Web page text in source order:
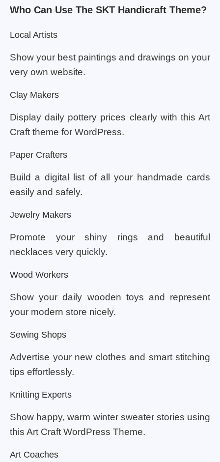
Who Can Use The SKT Handicraft Theme?
Local Artists
Show your best paintings and drawings on your
very own website.
Clay Makers
Display daily pottery prices clearly with this Art
Craft theme for WordPress.
Paper Crafters
Build a digital list of all your handmade cards
easily and safely.
Jewelry Makers
Promote your shiny rings and beautiful
necklaces very quickly.
Wood Workers
Show your daily wooden toys and represent
your modern store nicely.
Sewing Shops
Advertise your new clothes and smart stitching
tips effortlessly.
Knitting Experts
Show happy, warm winter sweater stories using
this Art Craft WordPress Theme.
Art Coaches